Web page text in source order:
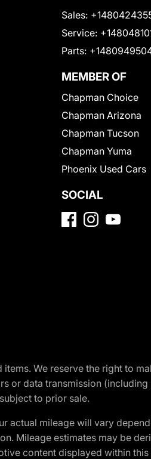
Sales:
Service:
Parts:
MEMBER OF
Chapman Choice
Chapman Arizona
Chapman Tucson
Chapman Yuma
Phoenix Used Cars
SOCIAL
We reserve the right to
or data transmission
to prior sale.
actual mileage will vary
Mileage estimates may be
content displayed within